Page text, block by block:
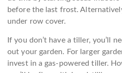
before the last frost.
under row cover.
If you don’t have a tiller, you’ll
out your garden. For larger
invest in a gas-powered tiller.